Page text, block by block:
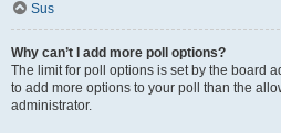
Sus
Why can’t I add more poll options?
The limit for poll options is set by the board
to add more options to your poll than the
administrator.